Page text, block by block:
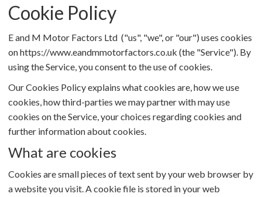
Cookie Policy
E and M Motor Factors Ltd ("us", "we", or "our") uses cookies
on https://www.eandmmotorfactors.co.uk (the "Service"). By
using the Service, you consent to the use of cookies.
Our Cookies Policy explains what cookies are, how we use
cookies, how third-parties we may partner with may use
cookies on the Service, your choices regarding cookies and
further information about cookies.
What are cookies
Cookies are small pieces of text sent by your web browser by
a website you visit. A cookie file is stored in your web